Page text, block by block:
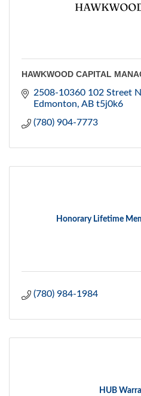
HAWKWOOD CAPITAL
2508-10360 102 Street
Edmonton AB t5j0k6
(780) 904-7773
Honorary Lifetime
(780) 984-1984
HUB